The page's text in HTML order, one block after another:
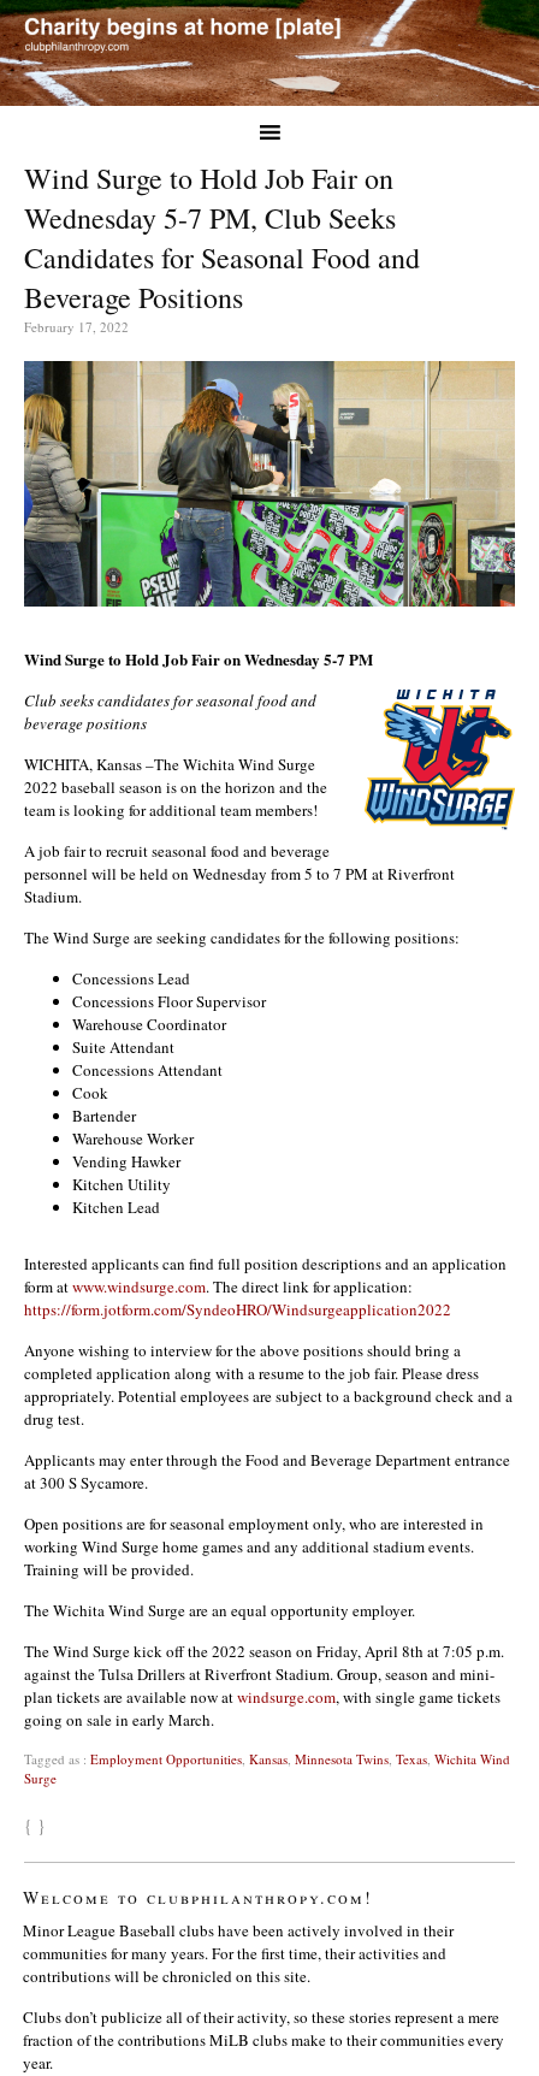
Wind Surge to Hold Job Fair on
Wednesday 5-7 PM, Club Seeks
Candidates for Seasonal Food and
Beverage Positions
February 17, 2022
Wind Surgeto Hold Job Fair on Wednesday 5-7 PM
Club seeks candidates for seasonal food and
beverage positions
WICHITA, Kansas –The Wichita Wind Surge
2022 baseball season is on the horizon and the
team is looking for additional team members!
A job fair to recruit seasonal food and beverage
personnel will be held on Wednesday from 5 to 7 PM at Riverfront
Stadium.
The Wind Surge are seeking candidates for the following positions:
Concessions Lead
Concessions Floor Supervisor
Warehouse Coordinator
Suite Attendant
Concessions Attendant
Cook
Bartender
Warehouse Worker
Vending Hawker
Kitchen Utility
Kitchen Lead
Interested applicants can find full position descriptions and an application
form atwww.windsurge.com. The direct link for application:
https://form.jotform.com/SyndeoHRO/Windsurgeapplication2022
Anyone wishing to interview for the above positions should bring a
completed application along with a resume to the job fair. Please dress
appropriately. Potential employees are subject to a background check and a
drug test.
Applicants may enter through the Food and Beverage Department entrance
at 300 S Sycamore.
Open positions are for seasonal employment only, who are interested in
working Wind Surge home games and any additional stadium events.
Training will be provided.
The Wichita Wind Surge are an equal opportunity employer.
The Wind Surge kick off the 2022 season on Friday, April 8th at 7:05 p.m.
against the Tulsa Drillers at Riverfront Stadium. Group, season and mini-
plan tickets are available now atwindsurge.com, with single game tickets
going on sale in early March.
Tagged as : Employment Opportunities Kansas Minnesota Twins Texas Wichita Wind
Surge
{ }
Welcome to clubphilanthropy.com!
Minor League Baseball clubs have been actively involved in their
communities for many years. For the first time, their activities and
contributions will be chronicled on this site.
Clubs don’t publicize all of their activity, so these stories represent a mere
fraction of the contributions MiLB clubs make to their communities every
year.